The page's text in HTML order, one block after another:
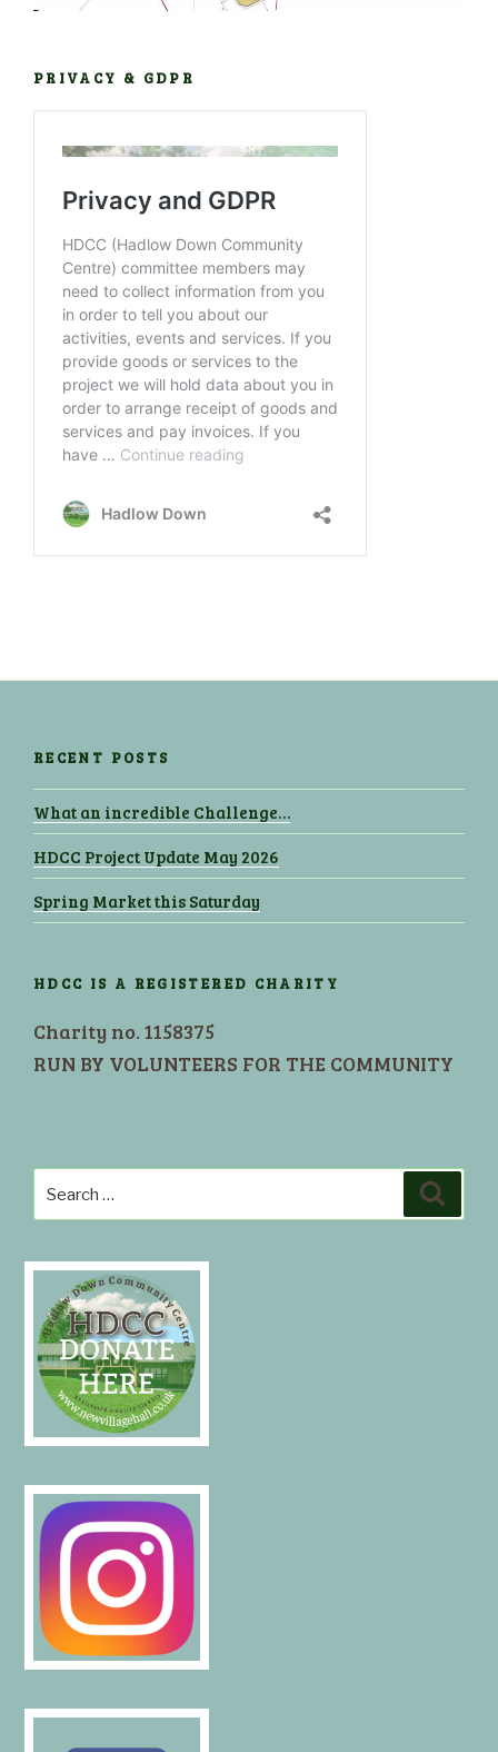
PRIVACY & GDPR
RECENT POSTS
What an incredible Challenge…
HDCC Project Update May 2026
Spring Market this Saturday
HDCC IS A REGISTERED CHARITY
Charity no. 1158375
RUN BY VOLUNTEERS FOR THE COMMUNITY